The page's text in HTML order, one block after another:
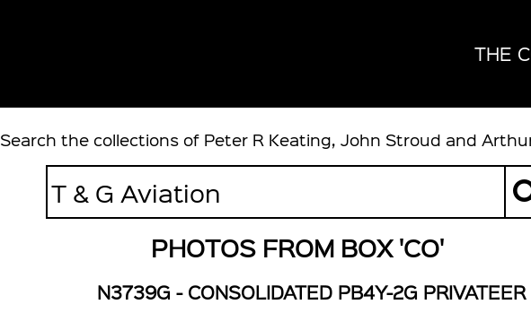
THE
Search the collections of Peter R Keating, John Stroud and
PHOTOS FROM BOX 'CO'
N3739G - CONSOLIDATED PB4Y-2G PRIVATEER